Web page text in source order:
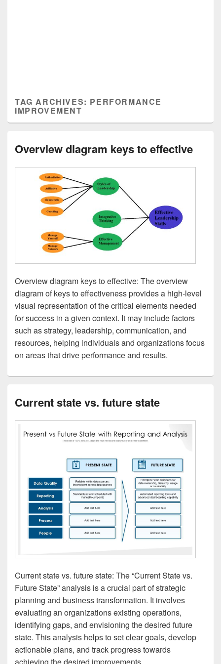
TAG ARCHIVES: PERFORMANCE
IMPROVEMENT
Overview diagram keys to effective
Overview diagram keys to effective: The overview
diagram of keys to effectiveness provides a high-level
visual representation of the critical elements needed
for success in a given context. It may include factors
such as strategy, leadership, communication, and
resources, helping individuals and organizations focus
on areas that drive performance and results.
Current state vs. future state
Current state vs. future state: The “Current State vs.
Future State” analysis is a crucial part of strategic
planning and business transformation. It involves
evaluating an organizations existing operations,
identifying gaps, and envisioning the desired future
state. This analysis helps to set clear goals, develop
actionable plans, and track progress towards
achieving the desired improvements.